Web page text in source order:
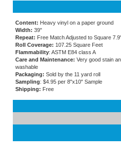
Content:Heavy vinyl on a paper ground
Width:39"
Repeat: Free Match Adjusted to Square 7.9"
Roll Coverage:107.25 Square Feet
Flammability
Care and Maintenance:Very good stain
washable
Packaging:Sold by the 11 yard roll